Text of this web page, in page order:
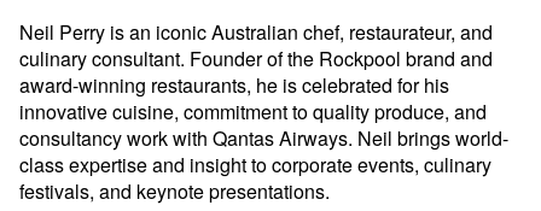
Neil Perry is an iconic Australian chef, restaurateur, and
culinary consultant. Founder of the Rockpool brand and
award-winning restaurants, he is celebrated for his
innovative cuisine, commitment to quality produce, and
consultancy work with Qantas Airways. Neil brings world-
class expertise and insight to corporate events, culinary
festivals, and keynote presentations.